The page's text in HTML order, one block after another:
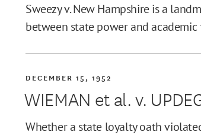
Sweezy v. New Hampshire is a
between state power and
DECEMBER 15, 1952
WIEMAN et al. v.
Whether a state loyalty oath